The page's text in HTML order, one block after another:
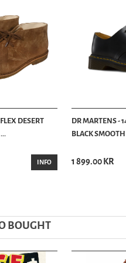
DESERT
INFO
DR MARTENS -
BLACK SMOOTH
1 899.00 KR
BOUGHT